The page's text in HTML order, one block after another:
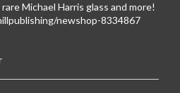
Michael Harris glass and more!
newshop-8334867